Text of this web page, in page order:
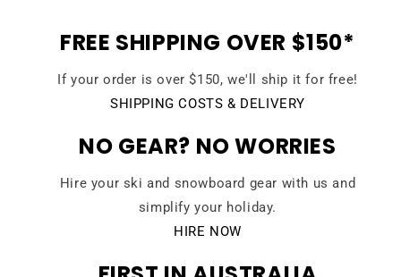
FREE SHIPPING OVER $150*
If your order is over $150, we'll ship it for free!
SHIPPING COSTS & DELIVERY
NO GEAR? NO WORRIES
Hire your ski and snowboard gear with us and
simplify your holiday.
HIRE NOW